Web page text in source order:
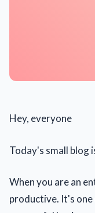
Hey, everyone
Today's small blog
When you are an
productive. It's